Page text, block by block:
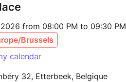
2026 from 08:00 PM to 09:30 PM
Brussels
calendar
32, Etterbeek, Belgique